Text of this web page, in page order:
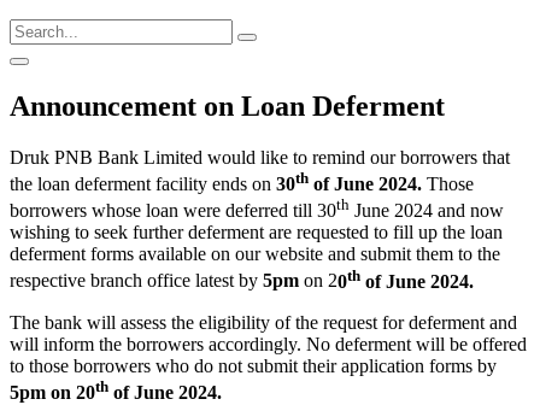
Announcement on Loan Deferment
Druk PNB Bank Limited would like to remind our borrowers that
the loan deferment facility ends on 30th of June 2024. Those
borrowers whose loan were deferred till 30th June 2024 and now
wishing to seek further deferment are requested to fill up the loan
deferment forms available on our website and submit them to the
respective branch office latest by 5pm on 20th of June 2024.
The bank will assess the eligibility of the request for deferment and
will inform the borrowers accordingly. No deferment will be offered
to those borrowers who do not submit their application forms by
5pm on 20th of June 2024.